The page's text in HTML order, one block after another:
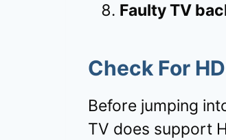
Faulty TV
Check For
Before jumping
TV does support